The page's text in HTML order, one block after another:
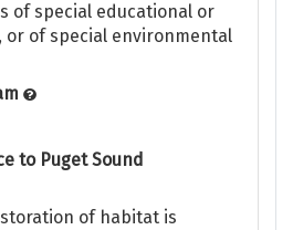
of special educational or
of special environmental
to Puget Sound
of habitat is